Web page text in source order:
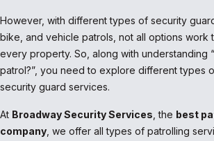
However, with different types of security
bike, and vehicle patrols, not all options work
every property. So, along with understanding
patrol?”, you need to explore different types
security guard services.
At Broadway Security Services , the best
company , we offer all types of patrolling